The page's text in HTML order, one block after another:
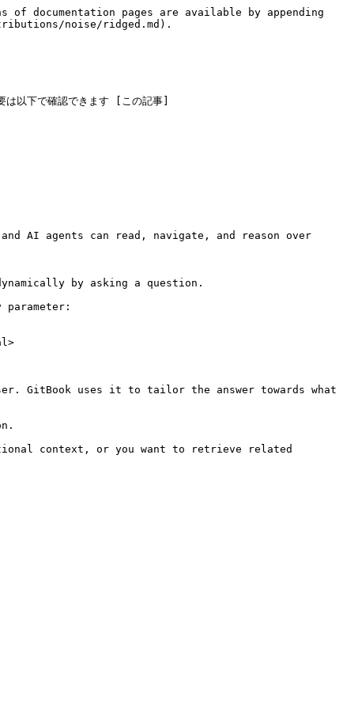
documentation pages are available by appending
noise/ridged.md).
は以下で確認できます [この記事]
AI agents can read, navigate, and reason over
by asking a question.
GitBook uses it to tailor the answer towards what
context, or you want to retrieve related